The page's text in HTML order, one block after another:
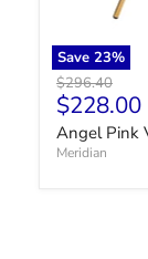
Save 23%
Original price
$296.40
Current
$228.00
Angel Pink
Meridian